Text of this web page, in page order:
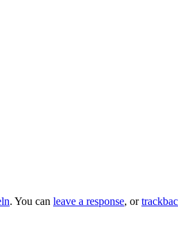
. You can leave a response, or